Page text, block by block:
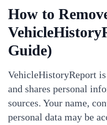
How to
Guide)
VehicleHistoryReport
and shares personal
sources. Your name,
personal data may be